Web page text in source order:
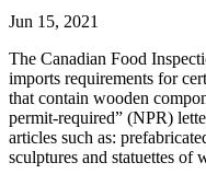
Jun 15, 2021
The Canadian Food
imports requirements for
that contain wooden
permit-required” (NPR)
articles such as:
sculptures and statuettes of